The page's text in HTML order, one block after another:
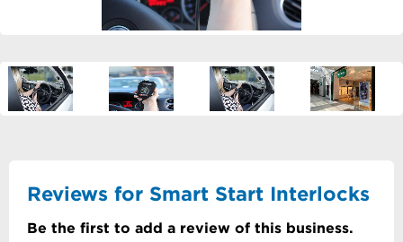
Reviews for Smart Start Interlocks
Be the first to add a review of this business.